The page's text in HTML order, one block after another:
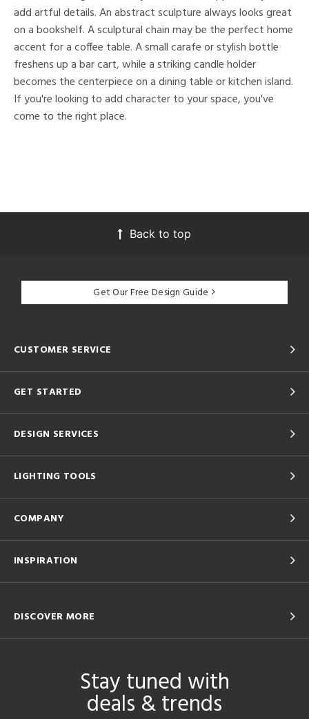
add artful details. An abstract sculpture always looks great
on a bookshelf. A sculptural chain may be the perfect home
accent for a coffee table. A small carafe or stylish bottle
freshens up a bar cart, while a striking candle holder
becomes the centerpiece on a dining table or kitchen island.
If you're looking to add character to your space, you've
come to the right place.
Back to top
Get Our Free Design Guide
CUSTOMER SERVICE
GET STARTED
DESIGN SERVICES
LIGHTING TOOLS
COMPANY
INSPIRATION
DISCOVER MORE
Stay tuned with
deals & trends